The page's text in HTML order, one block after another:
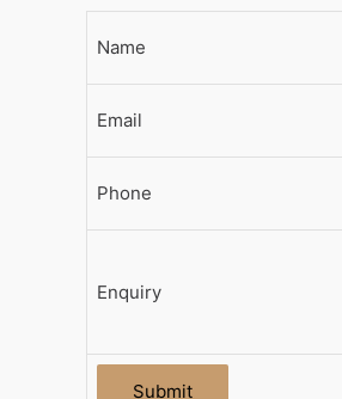
Name
Email
Phone
Enquiry